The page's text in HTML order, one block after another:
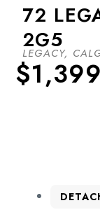
72
2G5
LEGACY,